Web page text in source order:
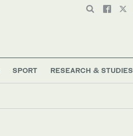
SPORT RESEARCH & STUDIES